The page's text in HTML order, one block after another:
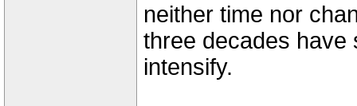
neither time nor
three decades have
intensify.